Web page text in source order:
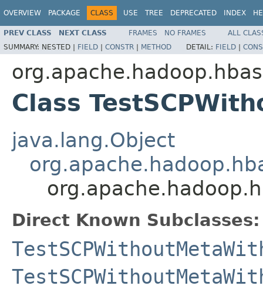
OVERVIEW PACKAGE CLASS USE TREE DEPRECATED INDEX
PREV CLASS NEXT CLASS FRAMES NO FRAMES
ALL
SUMMARY: NESTED | FIELD | CONSTR | METHOD DETAIL: FIELD |
Class
java.lang.Object
Direct Known Subclasses: